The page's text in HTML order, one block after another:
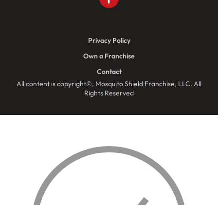
All content is copyright©, Mosquito Shield Franchise, LLC. All
Rights Reserved
Privacy Policy
Own a Franchise
Contact